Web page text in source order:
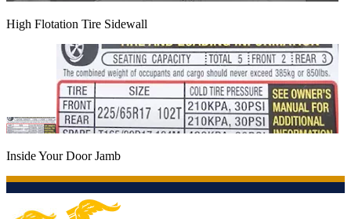
High Flotation Tire Sidewall
Inside Your Door Jamb